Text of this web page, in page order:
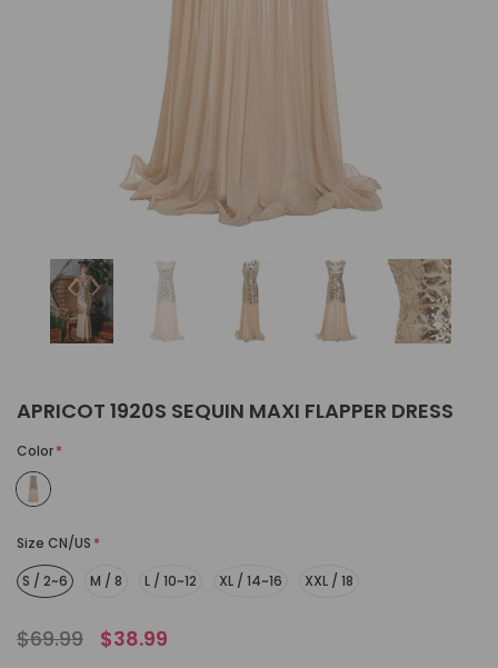
APRICOT 1920S SEQUIN MAXI FLAPPER DRESS
Color*
Size CN/US *
S / 2~6
M / 8 L / 10~12 XL / 14~16 XXL / 18
$69.99 $38.99